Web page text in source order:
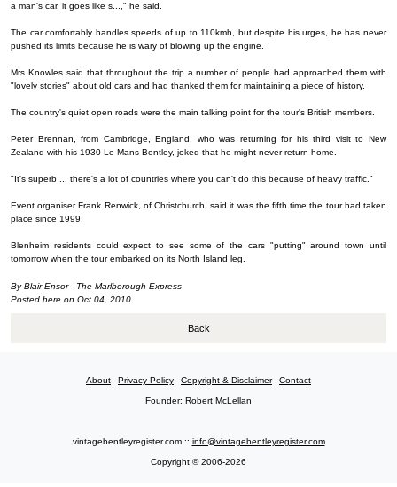
a man's car, it goes like s...," he said.
The car comfortably handles speeds of up to 110kmh, but despite his urges, he has never
pushed its limits because he is wary of blowing up the engine.
Mrs Knowles said that throughout the trip a number of people had approached them with
"lovely stories" about old cars and had thanked them for maintaining a piece of history.
The country's quiet open roads were the main talking point for the tour's British members.
Peter Brennan, from Cambridge, England, who was returning for his third visit to New
Zealand with his 1930 Le Mans Bentley, joked that he might never return home.
"It's superb ... there's a lot of countries where you can't do this because of heavy traffic."
Event organiser Frank Renwick, of Christchurch, said it was the fifth time the tour had taken
place since 1999.
Blenheim residents could expect to see some of the cars "putting" around town until
tomorrow when the tour embarked on its North Island leg.
By Blair Ensor - The Marlborough Express
Posted here on Oct 04, 2010
Back
About Privacy Policy Copyright & Disclaimer Contact
Founder: Robert McLellan
vintagebentleyregister.com :: info@vintagebentleyregister.com
Copyright © 2006-2026